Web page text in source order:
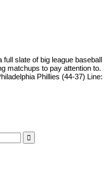
slate of big league baseball
matchups to pay attention to.
Phillies (44-37) Line:
